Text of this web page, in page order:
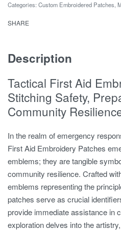
Categories: Custom Embroidered Patches
SHARE
Description
Tactical First Aid
Stitching Safety,
Community
In the realm of emergency
First Aid Embroidery Patches
emblems; they are tangible
community resilience. Crafted
emblems representing the
patches serve as crucial
provide immediate assistance in
exploration delves into the